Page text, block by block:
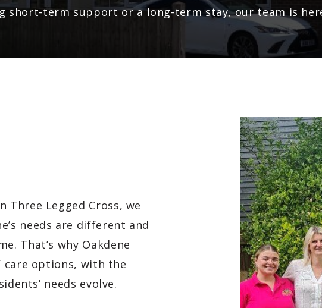
short-term support or a long-term stay, our team is
Three Legged Cross, we
needs are different and
That’s why Oakdene
options, with the
needs evolve.